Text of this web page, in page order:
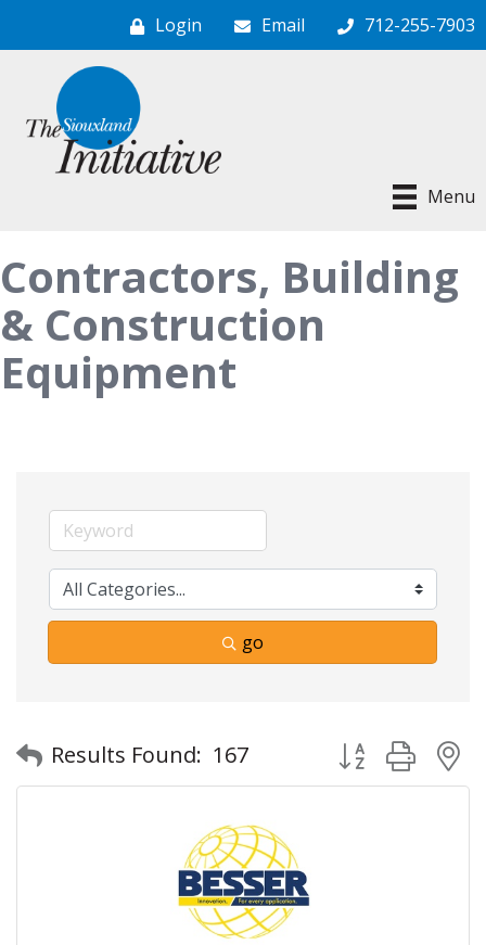
Login Email 712-255-7903
Menu
Contractors, Building
& Construction
Equipment
go
Results Found: 167 Button group